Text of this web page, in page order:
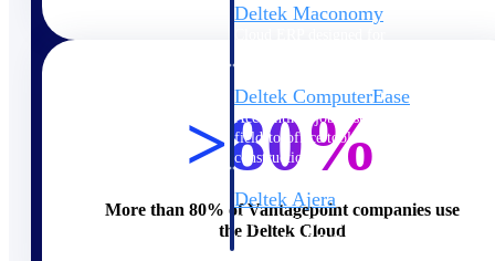
Deltek Maconomy
Deltek ComputerEase
Accounting, job costing, and
field-to-office tools for
construction.
Deltek Ajera
Project and accounting software
for small A&E firms.
>80%
More than 80% of Vantagepoint companies use
the Deltek Cloud